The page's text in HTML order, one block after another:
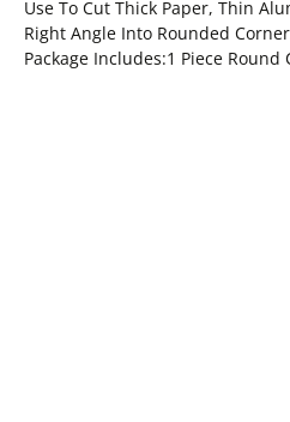
Use To Cut Thick Paper, Thin
Right Angle Into Rounded
Package Includes:1 Piece